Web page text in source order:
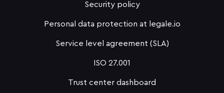
Security policy
Personal data protection at legale.io
Service level agreement (SLA)
ISO 27.001
Trust center dashboard